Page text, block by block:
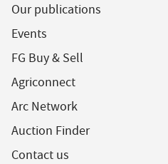
Our publications
Events
FG Buy & Sell
Agriconnect
Arc Network
Auction Finder
Contact us